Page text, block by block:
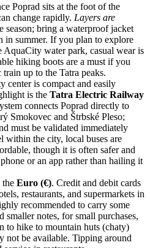
Poprad sits at the foot of the
change rapidly. Layers are
season; bring a waterproof jacket
in summer. If you plan to explore
AquaCity water park, casual wear is
hiking boots are a must if you
up to the Tatra peaks.
center is compact and easily
is the Tatra Electric Railway
connects Poprad directly to
Smokovec and Štrbské Pleso;
must be validated immediately
within the city, local buses are
though it is often safer and
or an app rather than hailing it
the Euro (€). Credit and debit cards
restaurants, and supermarkets in
recommended to carry some
smaller notes, for small purchases,
to hike to mountain huts (chaty)
not be available. Tipping around